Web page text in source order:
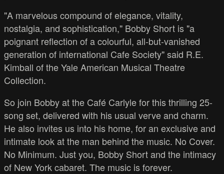
"A marvelous compound of elegance, vitality,
nostalgia, and sophistication," Bobby Short is "a
poignant reflection of a colourful, all-but-vanished
generation of international Cafe Society" said R.E.
Kimball of the Yale American Musical Theatre
Collection.
So join Bobby at the Café Carlyle for this thrilling 25-
song set, delivered with his usual verve and charm.
He also invites us into his home, for an exclusive and
intimate look at the man behind the music. No Cover.
No Minimum. Just you, Bobby Short and the intimacy
of New York cabaret. The music is forever.